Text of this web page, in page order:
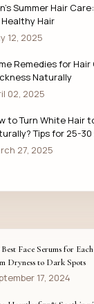
Summer Hair
Hair
12, 2025
Remedies for Hair
Naturally
02, 2025
to Turn White Hair
Tips for 25-30
27, 2025
Best Face Serums for
Dryness to Dark Spots
17, 2024